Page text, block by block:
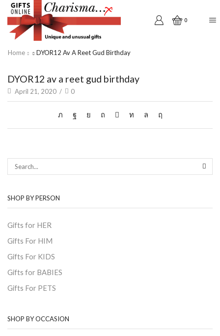
0
Home DYOR12 Av A Reet Gud Birthday
DYOR12 av a reet gud birthday
April 21, 2020 / 0
SHOP BY PERSON
Gifts for HER
Gifts For HIM
Gifts For KIDS
Gifts for BABIES
Gifts For PETS
SHOP BY OCCASION